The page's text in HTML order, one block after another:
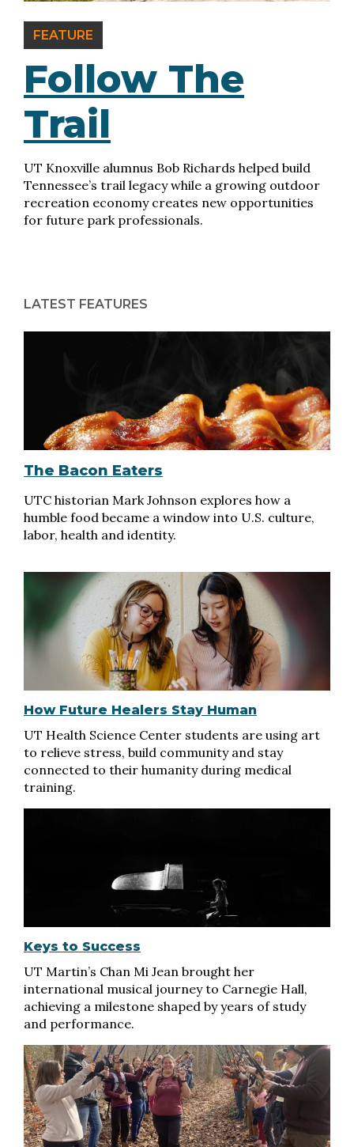
FEATURE
Follow The
Trail
UT Knoxville alumnus Bob Richards helped build
Tennessee’s trail legacy while a growing outdoor
recreation economy creates new opportunities
for future park professionals.
LATEST FEATURES
The Bacon Eaters
UTC historian Mark Johnson explores how a
humble food became a window into U.S. culture,
labor, health and identity.
How Future Healers Stay Human
UT Health Science Center students are using art
to relieve stress, build community and stay
connected to their humanity during medical
training.
Keys to Success
UT Martin’s Chan Mi Jean brought her
international musical journey to Carnegie Hall,
achieving a milestone shaped by years of study
and performance.